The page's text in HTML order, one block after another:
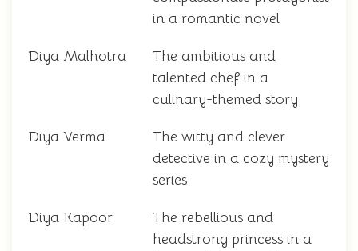
in a romantic novel
Diya Malhotra
The ambitious and
talented chef in a
culinary-themed story
Diya Verma
The witty and clever
detective in a cozy mystery
series
Diya Kapoor
The rebellious and
headstrong princess in a